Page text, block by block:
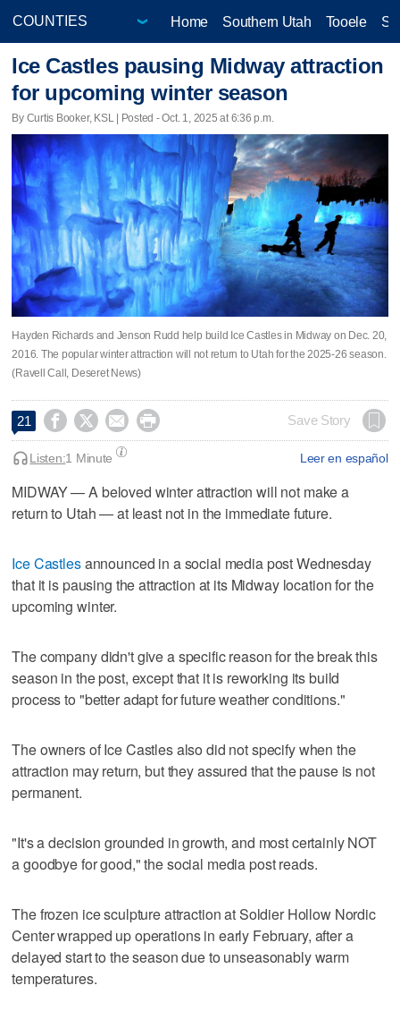
Home Southern Utah Tooele
Ice Castles pausing Midway attraction
for upcoming winter season
By Curtis Booker, KSL | Posted - Oct. 1, 2025 at 6:36 p.m.
Hayden Richards and Jenson Rudd help build Ice Castles in Midway on Dec. 20,
2016. The popular winter attraction will not return to Utah for the 2025-26 season.
(Ravell Call, Deseret News)
21     Save Story
Leer en español
Listen:1 Minute
MIDWAY — A beloved winter attraction will not make a
return to Utah — at least not in the immediate future.
Ice Castlesannounced in a social media post Wednesday
that it is pausing the attraction at its Midway location for the
upcoming winter.
The company didn't give a specific reason for the break this
season in the post, except that it is reworking its build
process to "better adapt for future weather conditions."
The owners of Ice Castles also did not specify when the
attraction may return, but they assured that the pause is not
permanent.
"It's a decision grounded in growth, and most certainly NOT
a goodbye for good," the social media post reads.
The frozen ice sculpture attraction at Soldier Hollow Nordic
Center wrapped up operations in early February, after a
delayed start to the season due to unseasonably warm
temperatures.